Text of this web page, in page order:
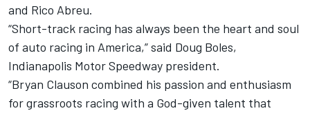
and Rico Abreu.
“Short-track racing has always been the heart and soul
of auto racing in America,” said Doug Boles,
Indianapolis Motor Speedway president.
“Bryan Clauson combined his passion and enthusiasm
for grassroots racing with a God-given talent that